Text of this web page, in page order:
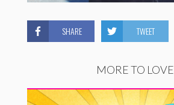
SHARE TWEET
MORE TO LOVE